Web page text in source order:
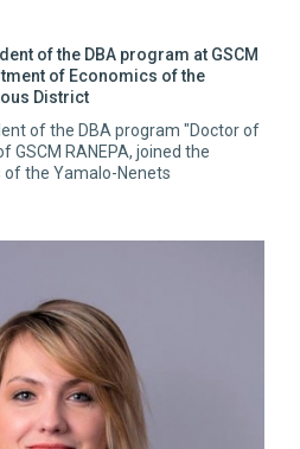
of the DBA program at GSCM
of Economics of the
District
of the DBA program "Doctor of
GSCM RANEPA, joined the
the Yamalo-Nenets